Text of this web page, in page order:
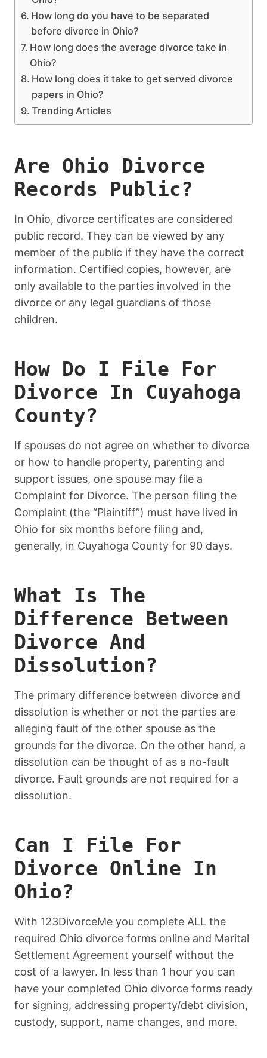
How long do you have to be separated
before divorce in Ohio?
How long does the average divorce take in
Ohio?
How long does it take to get served divorce
papers in Ohio?
Trending Articles
Are Ohio Divorce
Records Public?
In Ohio, divorce certificates are considered
public record. They can be viewed by any
member of the public if they have the correct
information. Certified copies, however, are
only available to the parties involved in the
divorce or any legal guardians of those
children.
How Do I File For
Divorce In Cuyahoga
County?
If spouses do not agree on whether to divorce
or how to handle property, parenting and
support issues, one spouse may file a
Complaint for Divorce. The person filing the
Complaint (the “Plaintiff”) must have lived in
Ohio for six months before filing and,
generally, in Cuyahoga County for 90 days.
What Is The
Difference Between
Divorce And
Dissolution?
The primary difference between divorce and
dissolution is whether or not the parties are
alleging fault of the other spouse as the
grounds for the divorce. On the other hand, a
dissolution can be thought of as a no-fault
divorce. Fault grounds are not required for a
dissolution.
Can I File For
Divorce Online In
Ohio?
With 123DivorceMe you complete ALL the
required Ohio divorce forms online and Marital
Settlement Agreement yourself without the
cost of a lawyer. In less than 1 hour you can
have your completed Ohio divorce forms ready
for signing, addressing property/debt division,
custody, support, name changes, and more.